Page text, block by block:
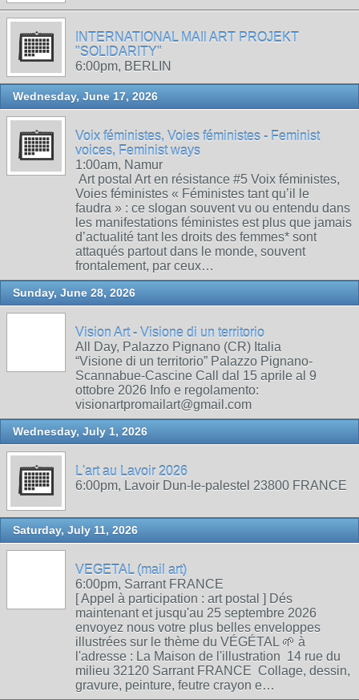
INTERNATIONAL MAIl ART PROJEKT
"SOLIDARITY"
6:00pm, BERLIN
Wednesday, June 17, 2026
Voix féministes, Voies féministes - Feminist
voices, Feminist ways
1:00am, Namur
Art postal Art en résistance #5 Voix féministes,
Voies féministes « Féministes tant qu’il le
faudra » : ce slogan souvent vu ou entendu dans
les manifestations féministes est plus que jamais
d’actualité tant les droits des femmes* sont
attaqués partout dans le monde, souvent
frontalement, par ceux…
Sunday, June 28, 2026
Vision Art - Visione di un territorio
All Day, Palazzo Pignano (CR) Italia
“Visione di un territorio” Palazzo Pignano-
Scannabue-Cascine Call dal 15 aprile al 9
ottobre 2026 Info e regolamento:
visionartpromailart@gmail.com
Wednesday, July 1, 2026
L'art au Lavoir 2026
6:00pm, Lavoir Dun-le-palestel 23800 FRANCE
Saturday, July 11, 2026
VEGETAL (mail art)
6:00pm, Sarrant FRANCE
[ Appel à participation : art postal ] Dés
maintenant et jusqu'au 25 septembre 2026
envoyez nous votre plus belles enveloppes
illustrées sur le thème du VÉGÉTAL 🌱 à
l'adresse : La Maison de l'illustration 14 rue du
milieu 32120 Sarrant FRANCE Collage, dessin,
gravure, peinture, feutre crayon e…